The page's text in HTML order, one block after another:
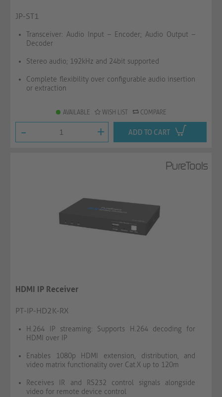
JP-ST1
Transceiver: Audio Input – Encoder; Audio Output –
Decoder
Stereo audio; 192kHz and 24bit supported
Complete flexibility over configurable audio insertion
or extraction
AVAILABLE WISH LIST COMPARE
- + ADD TO CART
HDMI IP Receiver
PT-IP-HD2K-RX
H.264 IP streaming: Supports H.264 decoding for
HDMI over IP
Enables 1080p HDMI extension, distribution, and
video matrix functionality over Cat.X up to 120m
Receives IR and RS232 control signals alongside
video for remote device control